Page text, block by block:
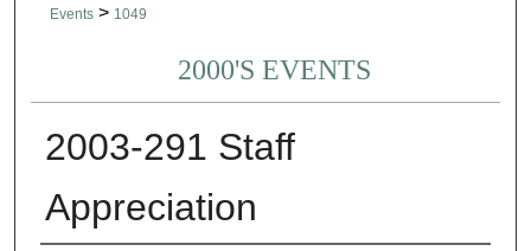
Events > 1049
2000'S EVENTS
2003-291 Staff
Appreciation